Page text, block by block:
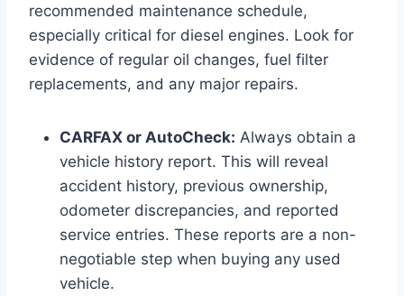
recommended maintenance schedule,
especially critical for diesel engines. Look for
evidence of regular oil changes, fuel filter
replacements, and any major repairs.
CARFAX or AutoCheck: Always obtain a
vehicle history report. This will reveal
accident history, previous ownership,
odometer discrepancies, and reported
service entries. These reports are a non-
negotiable step when buying any used
vehicle.